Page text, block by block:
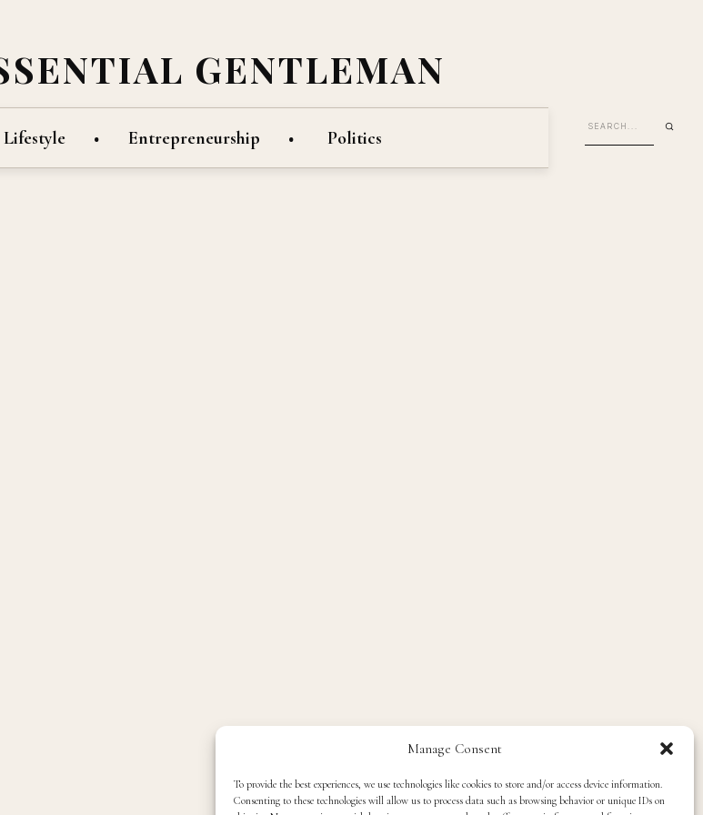
Manage Consent
To provide the best experiences, we use technologies like cookies to store and/or access device information.
Consenting to these technologies will allow us to process data such as browsing behavior or unique IDs on
GENTLEMAN
Lifestyle Entrepreneurship Politics